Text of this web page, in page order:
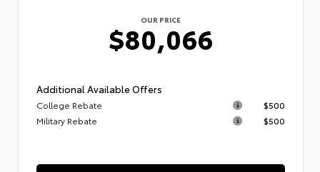
OUR PRICE
$80,066
Additional Available Offers
College Rebate
$500
Military Rebate
$500